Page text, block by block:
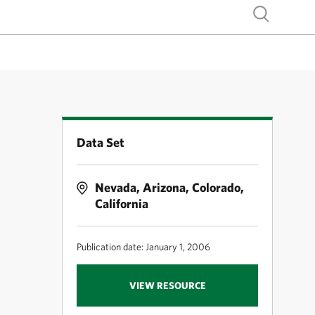
Show search
Data Set
Nevada, Arizona, Colorado,
California
Publication date: January 1, 2006
VIEW RESOURCE